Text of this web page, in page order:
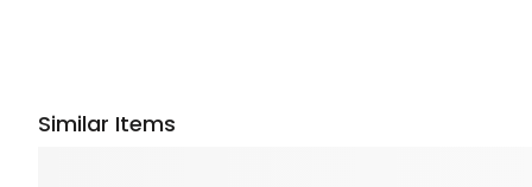
Similar Items